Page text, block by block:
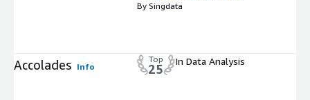
By Singdata
Accolades Info
Top
25
In Data Analysis